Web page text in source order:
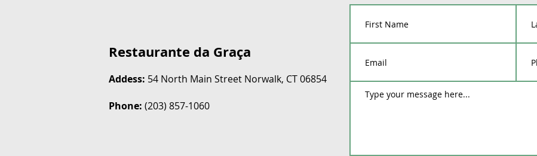
Restaurante da Graça
Addess: 54 North Main Street Norwalk, CT 06854
Phone: (203) 857-1060